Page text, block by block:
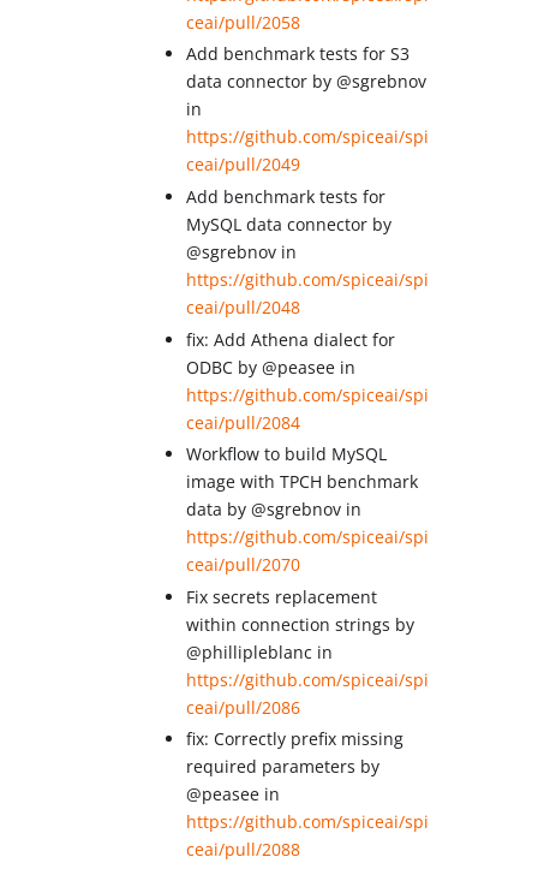
ceai/pull/2058
Add benchmark tests for S3
data connector by @sgrebnov
in
https://github.com/spiceai/spi
ceai/pull/2049
Add benchmark tests for
MySQL data connector by
@sgrebnov in
https://github.com/spiceai/spi
ceai/pull/2048
fix: Add Athena dialect for
ODBC by @peasee in
https://github.com/spiceai/spi
ceai/pull/2084
Workflow to build MySQL
image with TPCH benchmark
data by @sgrebnov in
https://github.com/spiceai/spi
ceai/pull/2070
Fix secrets replacement
within connection strings by
@phillipleblanc in
https://github.com/spiceai/spi
ceai/pull/2086
fix: Correctly prefix missing
required parameters by
@peasee in
https://github.com/spiceai/spi
ceai/pull/2088